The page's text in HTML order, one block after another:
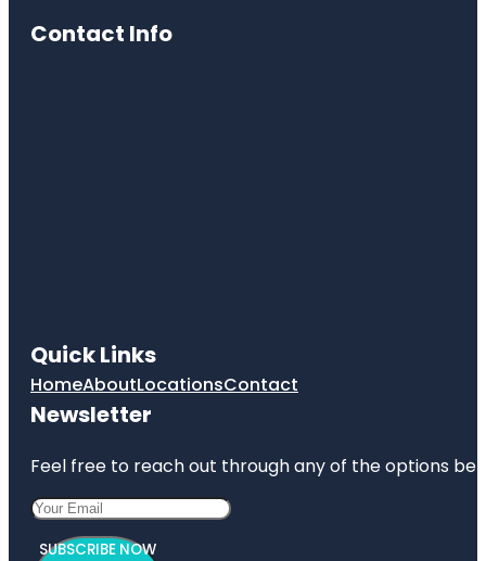
Contact Info
Quick Links
HomeAboutLocationsContact
Newsletter
Feel free to reach out through any of the options
SUBSCRIBE NOW